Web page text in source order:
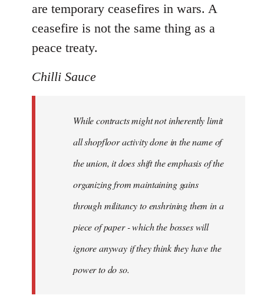
are temporary ceasefires in wars. A
ceasefire is not the same thing as a
peace treaty.
Chilli Sauce
While contracts might not inherently limit
all shopfloor activity done in the name of
the union, it does shift the emphasis of the
organizing from maintaining gains
through militancy to enshrining them in a
piece of paper - which the bosses will
ignore anyway if they think they have the
power to do so.